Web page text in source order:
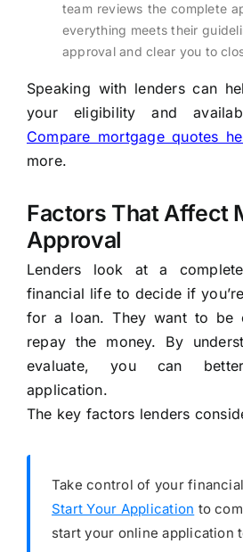
team reviews the complete
everything meets their
approval and clear you to
Speaking with lenders can
your eligibility and
Compare mortgage quotes
more.
Factors That Affect
Approval
Lenders look at a
financial life to decide if
for a loan. They want to be
repay the money. By
evaluate, you can
application.
The key factors lenders
Take control of your
Start Your Application to
start your online application